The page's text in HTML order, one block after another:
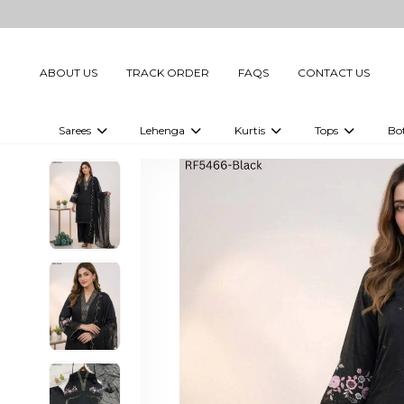
ABOUT US TRACK ORDER FAQS CONTACT US
Sarees
Embellished Sarees
Printed Sarees
Plain Sarees
Ready to Wear Sarees For Women
Gown Saree
Lehenga Kurtis Tops
Digital Printed
Printed Tops